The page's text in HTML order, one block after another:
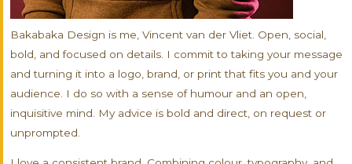
Bakabaka Design is me, Vincent van der Vliet. Open, social,
bold, and focused on details. I commit to taking your message
and turning it into a logo, brand, or print that fits you and your
audience. I do so with a sense of humour and an open,
inquisitive mind. My advice is bold and direct, on request or
unprompted.